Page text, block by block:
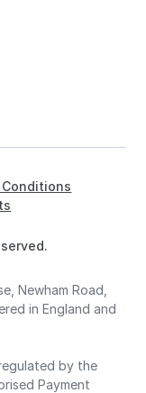
Conditions
Newham Road,
in England and
by the
Payment